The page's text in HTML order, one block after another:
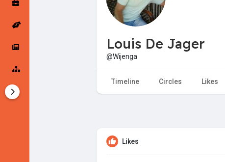
Jobs
Startup Tools
Louis De Jager
@Wijenga
Timeline Circles Likes
Likes